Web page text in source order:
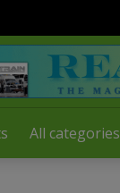
All categories